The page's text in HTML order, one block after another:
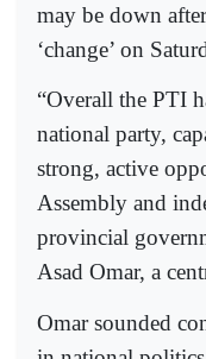
may be down
‘change’ on
“Overall the PTI
national party,
strong, active
Assembly and
provincial
Asad Omar, a
Omar sounded